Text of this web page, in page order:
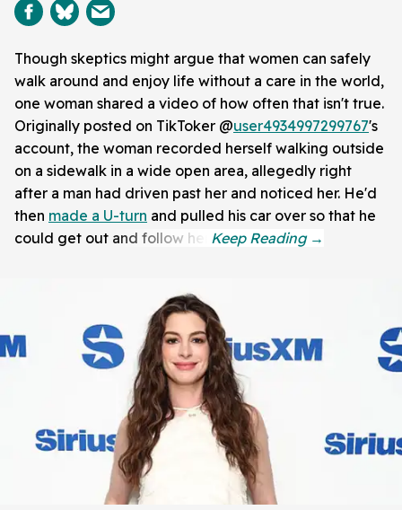
Though skeptics might argue that women can safely
walk around and enjoy life without a care in the world,
one woman shared a video of how often that isn't true.
Originally posted on TikToker @user4934997299767's
account, the woman recorded herself walking outside
on a sidewalk in a wide open area, allegedly right
after a man had driven past her and noticed her. He'd
then made a U-turn and pulled his car over so that he
could get out and follow her.